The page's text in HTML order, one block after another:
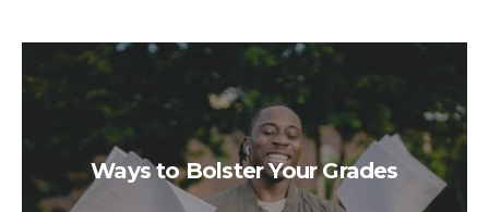
Ways to Bolster Your Grades